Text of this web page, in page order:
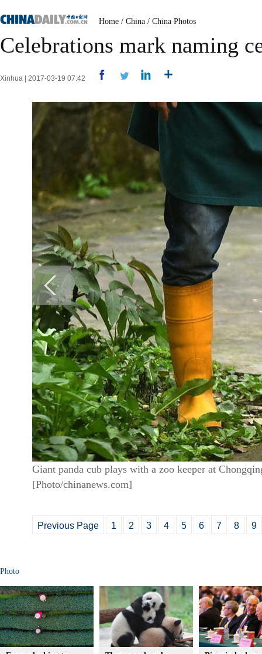
Home / China / China Photos
Celebrations mark naming
Xinhua | 2017-03-19 07:42
Giant panda cub plays with a zoo keeper at
[Photo/chinanews.com]
Previous Page 1 2 3 4 5 6 7 8 9
Photo